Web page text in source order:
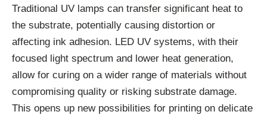
Traditional UV lamps can transfer significant heat to
the substrate, potentially causing distortion or
affecting ink adhesion. LED UV systems, with their
focused light spectrum and lower heat generation,
allow for curing on a wider range of materials without
compromising quality or risking substrate damage.
This opens up new possibilities for printing on delicate